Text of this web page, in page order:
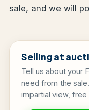
sale, and we will
Selling at
Tell us about your
need from the
impartial view,